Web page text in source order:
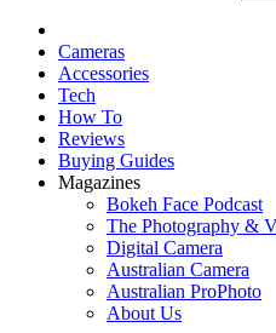
Cameras
Accessories
Tech
How To
Reviews
Buying Guides
Magazines
Bokeh Face Podcast
The Photography &
Digital Camera
Australian Camera
Australian ProPhoto
About Us